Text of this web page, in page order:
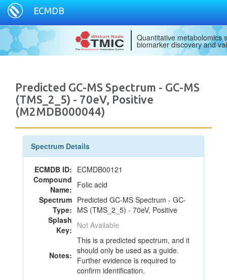
ECMDB
Quantitative metabolomics
biomarker discovery and
Predicted GC-MS Spectrum - GC-MS
(TMS_2_5) - 70eV, Positive
(M2MDB000044)
Spectrum Details
ECMDB ID: ECMDB00121
Compound
Name: Folic acid
Spectrum
Type:
Predicted GC-MS Spectrum - GC-
MS (TMS_2_5) - 70eV, Positive
Splash
Key: Not Available
Notes:
This is a predicted spectrum, and it
should only be used as a guide.
Further evidence is required to
confirm identification.